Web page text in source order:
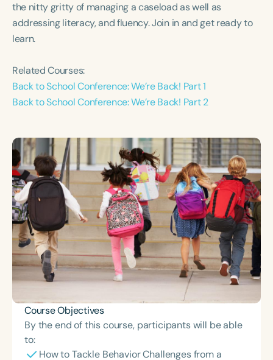
h
the nitty gritty of managing a caseload as well as
addressing literacy, and fluency. Join in and get ready to
learn.
Related Courses:
Back to School Conference: We’re Back! Part 1
Back to School Conference: We’re Back! Part 2
Course Objectives
By the end of this course, participants will be able
to:
How to Tackle Behavior Challenges from a